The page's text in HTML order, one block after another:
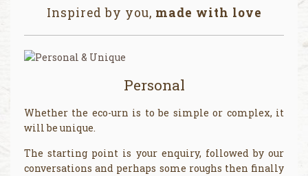
Inspired by you, made with love
Personal
Whether the eco-urn is to be simple or complex, it
will be unique.
The starting point is your enquiry, followed by our
conversations and perhaps some roughs then finally